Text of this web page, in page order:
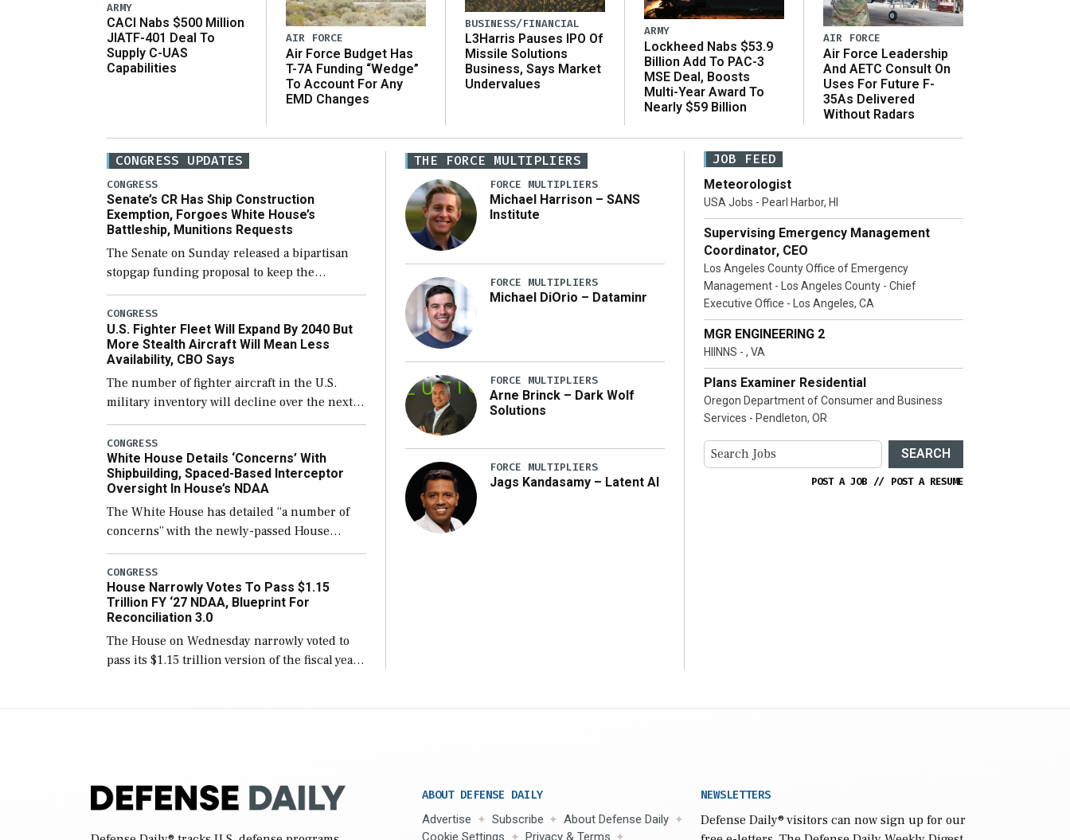
ARMY
CACI Nabs $500 Million
JIATF-401 Deal To
Supply C-UAS
Capabilities
AIR FORCE
Air Force Budget Has
T-7A Funding “Wedge”
To Account For Any
EMD Changes
BUSINESS/FINANCIAL
L3Harris Pauses IPO Of
Missile Solutions
Business, Says Market
Undervalues
ARMY
Lockheed Nabs $53.9
Billion Add To PAC-3
MSE Deal, Boosts
Multi-Year Award To
Nearly $59 Billion
AIR FORCE
Air Force Leadership
And AETC Consult On
Uses For Future F-
35As Delivered
Without Radars
CONGRESS UPDATES
CONGRESS
Senate’s CR Has Ship Construction
Exemption, Forgoes White House’s
Battleship, Munitions Requests
The Senate on Sunday released a bipartisan
stopgap funding proposal to keep the
government open through December 11,
which would also secure additional funds to
support ongoing shipbuilding efforts and […]
CONGRESS
U.S. Fighter Fleet Will Expand By 2040 But
More Stealth Aircraft Will Mean Less
Availability, CBO Says
The number of fighter aircraft in the U.S.
military inventory will decline over the next
few years before expanding to a greater
number than currently, but their availability
for operational […]
CONGRESS
White House Details ‘Concerns’ With
Shipbuilding, Spaced-Based Interceptor
Oversight In House’s NDAA
The White House has detailed “a number of
concerns” with the newly-passed House
version of the next defense policy bill, to
include the legislation’s limits on procuring
Navy ships built […]
CONGRESS
House Narrowly Votes To Pass $1.15
Trillion FY ‘27 NDAA, Blueprint For
Reconciliation 3.0
The House on Wednesday narrowly voted to
pass its $1.15 trillion version of the fiscal year
THE FORCE MULTIPLIERS
FORCE MULTIPLIERS
Michael Harrison – SANS
Institute
FORCE MULTIPLIERS
Michael DiOrio – Dataminr
FORCE MULTIPLIERS
Arne Brinck – Dark Wolf
Solutions
FORCE MULTIPLIERS
Jags Kandasamy – Latent AI
JOB FEED
Meteorologist
USA Jobs - Pearl Harbor, HI
Supervising Emergency Management
Coordinator, CEO
Los Angeles County Office of Emergency
Management - Los Angeles County - Chief
Executive Office - Los Angeles, CA
MGR ENGINEERING 2
HIINNS - , VA
Plans Examiner Residential
Oregon Department of Consumer and Business
Services - Pendleton, OR
SEARCH
POST A JOB // POST A RESUME
ABOUT DEFENSE DAILY
Advertise Subscribe
About Defense Daily
Cookie Settings
Privacy & Terms
NEWSLETTERS
Defense Daily® visitors can now sign up for our